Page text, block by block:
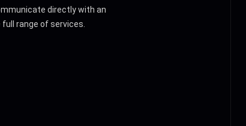
directly with an
range of services.